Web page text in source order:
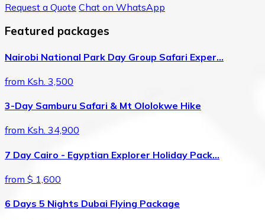
Request a Quote Chat on WhatsApp
Featured packages
Nairobi National Park Day Group Safari Exper…
from Ksh. 3,500
3-Day Samburu Safari & Mt Ololokwe Hike
from Ksh. 34,900
7 Day Cairo - Egyptian Explorer Holiday Pack…
from $ 1,600
6 Days 5 Nights Dubai Flying Package